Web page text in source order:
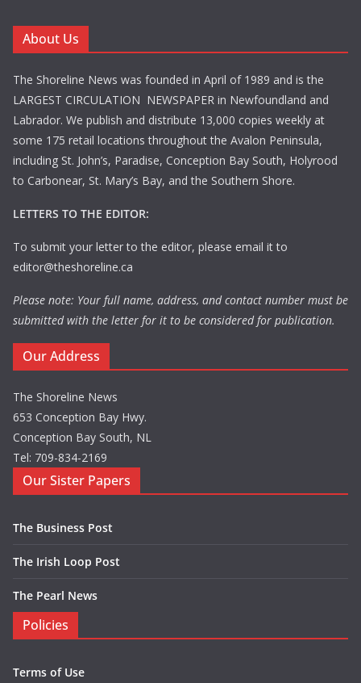
About Us
The Shoreline News was founded in April of 1989 and is the
LARGEST CIRCULATION NEWSPAPER in Newfoundland and
Labrador. We publish and distribute 13,000 copies weekly at
some 175 retail locations throughout the Avalon Peninsula,
including St. John’s, Paradise, Conception Bay South, Holyrood
to Carbonear, St. Mary’s Bay, and the Southern Shore.
LETTERS TO THE EDITOR:
To submit your letter to the editor, please email it to
editor@theshoreline.ca
Please note: Your full name, address, and contact number must be
submitted with the letter for it to be considered for publication.
Our Address
The Shoreline News
653 Conception Bay Hwy.
Conception Bay South, NL
Tel: 709-834-2169
Our Sister Papers
The Business Post
The Irish Loop Post
The Pearl News
Policies
Terms of Use